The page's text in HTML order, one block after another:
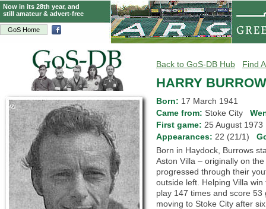
GoS Home
Now in its 28th year, and
still amateur & advert-free
Back to GoS-DB Hub Find
HARRY
Born: 17 March 1941
Came from: Stoke City
First game: 25 August
Appearances: 22 (21/1)
Born in Haydock, Burrows
Aston Villa – originally on
progressed through their
outside left. Helping Villa
play 147 times and score
moving to Stoke City after